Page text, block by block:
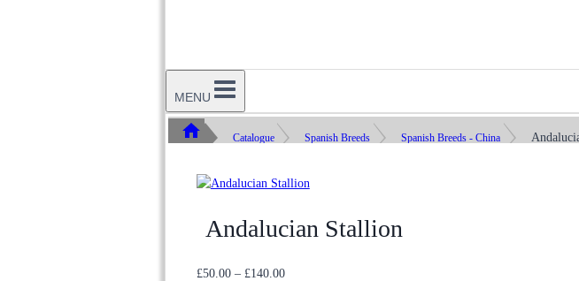
MENU
Catalogue Spanish Breeds Spanish Breeds - China
Andalucian Stallion
£50.00 – £140.00Price